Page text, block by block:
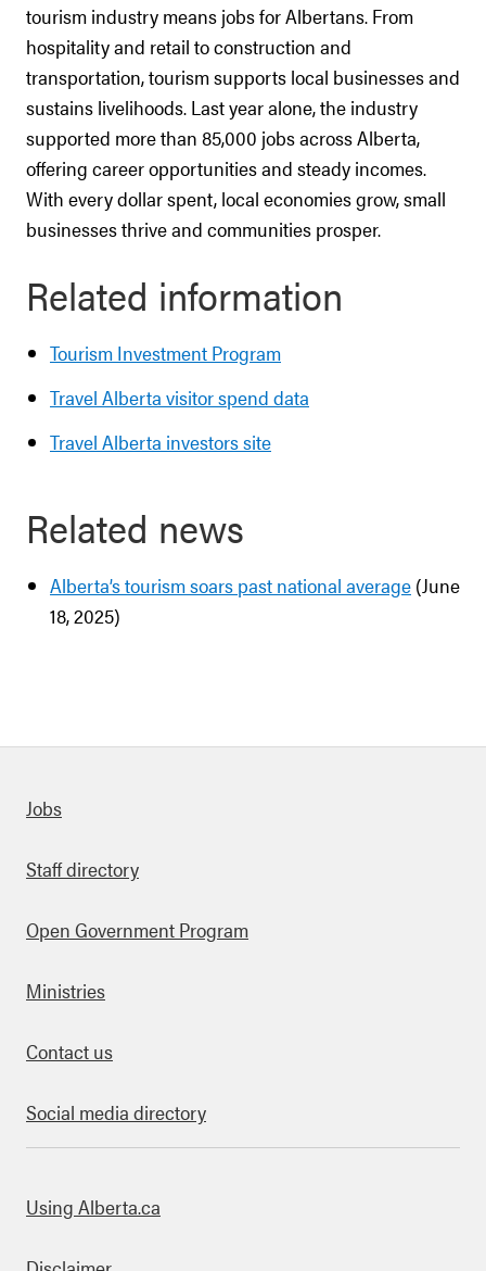
tourism industry means jobs for Albertans. From
hospitality and retail to construction and
transportation, tourism supports local businesses and
sustains livelihoods. Last year alone, the industry
supported more than 85,000 jobs across Alberta,
offering career opportunities and steady incomes.
With every dollar spent, local economies grow, small
businesses thrive and communities prosper.
Related information
Tourism Investment Program
Travel Alberta visitor spend data
Travel Alberta investors site
Related news
Alberta’s tourism soars past national average (June
18, 2025)
links
Jobs
Staff directory
Open Government Program
Ministries
Contact us
Social media directory
this site
Using Alberta.ca